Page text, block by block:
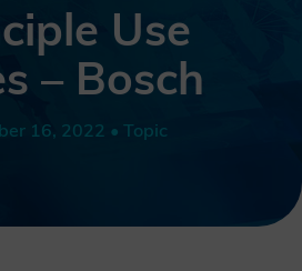
Use
– Bosch
16, 2022 • Topic